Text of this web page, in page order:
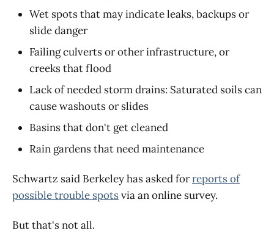
Wet spots that may indicate leaks, backups or
slide danger
Failing culverts or other infrastructure, or
creeks that flood
Lack of needed storm drains: Saturated soils can
cause washouts or slides
Basins that don't get cleaned
Rain gardens that need maintenance
Schwartz said Berkeley has asked forreports of
possible trouble spotsvia an online survey.
But that's not all.